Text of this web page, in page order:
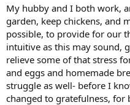
My hubby and I both work,
garden, keep chickens, and
possible, to provide for our
intuitive as this may sound,
relieve some of that stress
and eggs and homemade
struggle as well- before I
changed to gratefulness, for